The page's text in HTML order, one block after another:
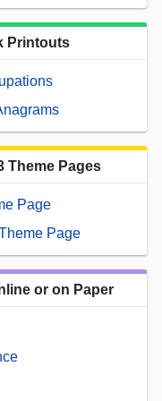
Printouts
Theme Pages
Page
Page
or on Paper